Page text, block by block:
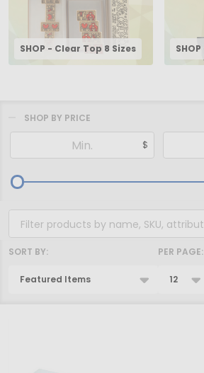
SHOP - Clear Top 8 Sizes
By
SHOP BY PRICE
$
Products
SORT BY: PER PAGE: